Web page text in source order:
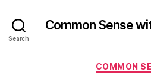
Search
Common Sense
COMMON